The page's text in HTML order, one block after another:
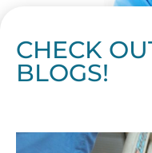
CHECK
BLOGS!
Page
Page
PagePagePage
Page